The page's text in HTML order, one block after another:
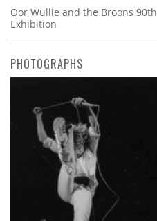
Oor Wullie and the Broons
Exhibition
PHOTOGRAPHS